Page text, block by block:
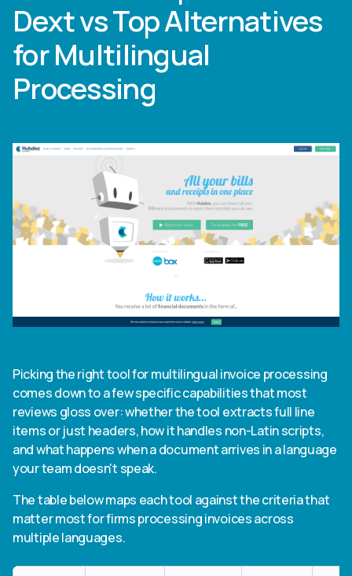
Dext vs Top Alternatives
for Multilingual
Processing
Picking the right tool for multilingual invoice processing
comes down to a few specific capabilities that most
reviews gloss over: whether the tool extracts full line
items or just headers, how it handles non-Latin scripts,
and what happens when a document arrives in a language
your team doesn't speak.
The table below maps each tool against the criteria that
matter most for firms processing invoices across
multiple languages.